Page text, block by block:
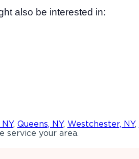
also be interested in:
, Queens, NY, Westchester, NY,
service your area.